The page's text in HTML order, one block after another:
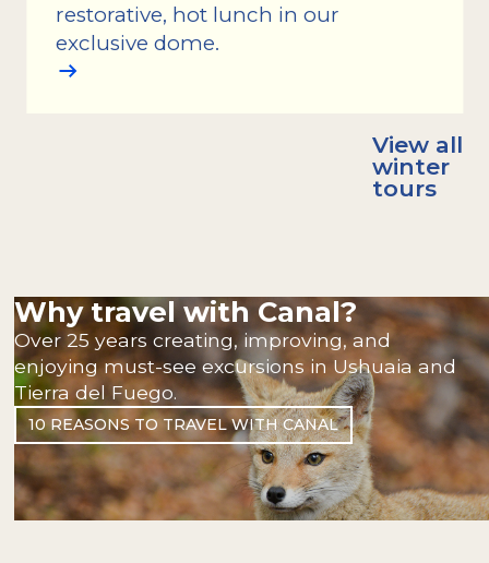
restorative, hot lunch in our
exclusive dome.
View all
winter
tours
Why travel with Canal?
Over 25 years creating, improving, and
enjoying must-see excursions in Ushuaia and
Tierra del Fuego.
10 REASONS TO TRAVEL WITH CANAL